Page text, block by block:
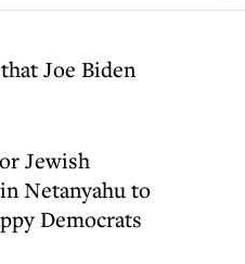
Joe Biden
Jewish
Netanyahu to
Democrats